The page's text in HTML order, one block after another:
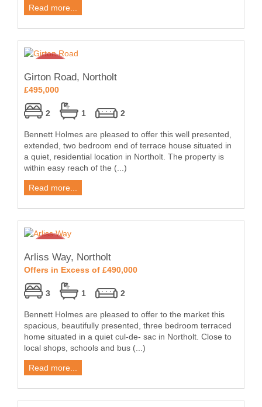
Read more...
Girton Road, Northolt
£495,000
2 1 2
Bennett Holmes are pleased to offer this well presented,
extended, two bedroom end of terrace house situated in
a quiet, residential location in Northolt. The property is
within easy reach of the (...)
Read more...
Arliss Way, Northolt
Offers in Excess of £490,000
3 1 2
Bennett Holmes are pleased to offer to the market this
spacious, beautifully presented, three bedroom terraced
home situated in a quiet cul-de- sac in Northolt. Close to
local shops, schools and bus (...)
Read more...